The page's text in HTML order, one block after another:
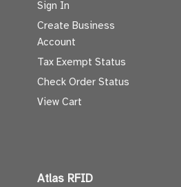
Sign In
Create Business
Account
Tax Exempt Status
Check Order Status
View Cart
Atlas RFID